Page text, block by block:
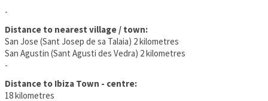
-
Distance to nearest village / town:
San Jose (Sant Josep de sa Talaia) 2 kilometres
San Agustin (Sant Agusti des Vedra) 2 kilometres
-
Distance to Ibiza Town - centre:
18 kilometres